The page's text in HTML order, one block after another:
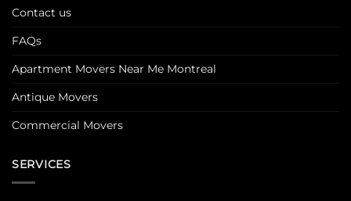
Contact us
FAQs
Apartment Movers Near Me Montreal
Antique Movers
Commercial Movers
SERVICES